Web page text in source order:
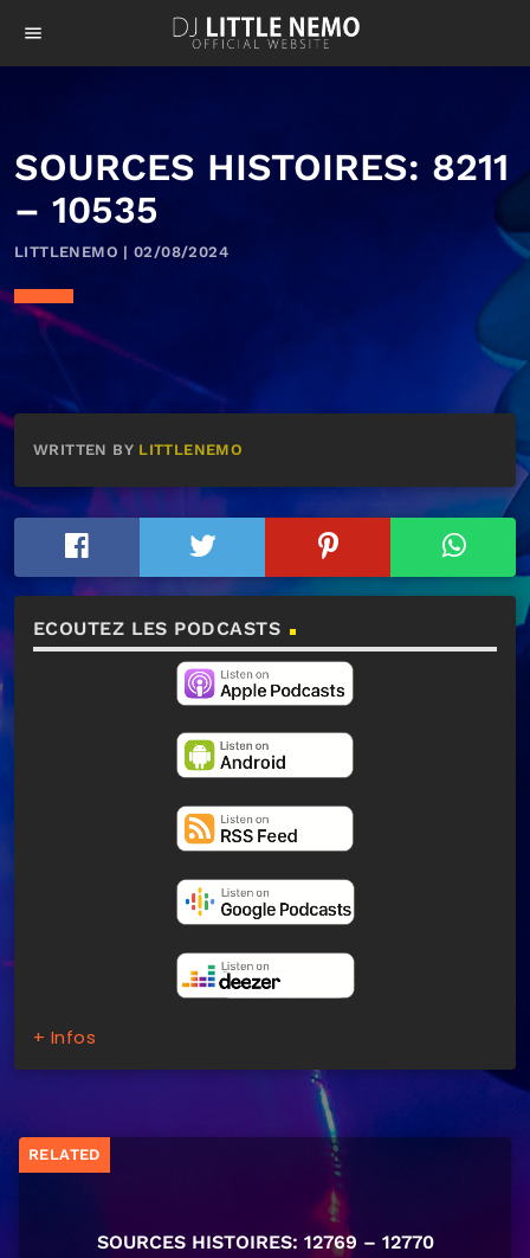
menu
SOURCES HISTOIRES: 8211
– 10535
LITTLENEMO | 02/08/2024
WRITTEN BY LITTLENEMO
ECOUTEZ LES PODCASTS
+ Infos
RELATED
SOURCES HISTOIRES: 12769 – 12770